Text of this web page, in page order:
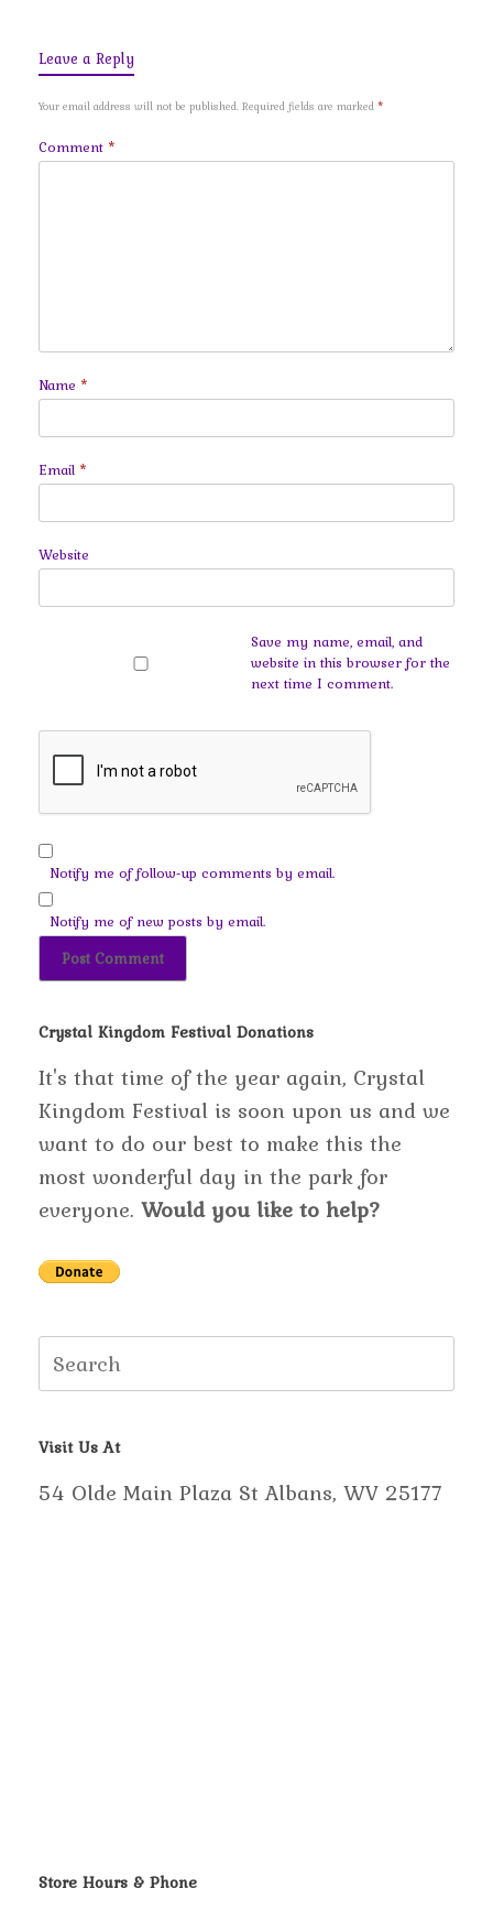
Leave a Reply
Your email address will not be published. Required fields are marked *
Comment *
Name *
Email *
Website
Save my name, email, and
website in this browser for the
next time I comment.
Notify me of follow-up comments by email.
Notify me of new posts by email.
Crystal Kingdom Festival Donations
It's that time of the year again, Crystal
Kingdom Festival is soon upon us and we
want to do our best to make this the
most wonderful day in the park for
everyone. Would you like to help?
Search
for:
Visit Us At
54 Olde Main Plaza St Albans, WV 25177
Store Hours & Phone